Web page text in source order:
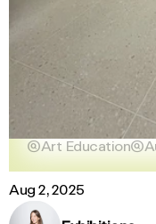
Art Education
Aug 2, 2025